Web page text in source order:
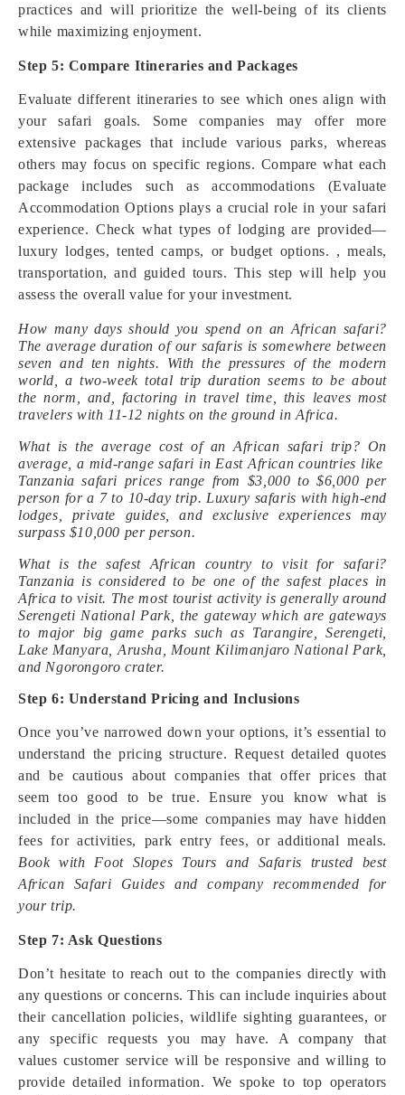
practices and will prioritize the well-being of its clients
while maximizing enjoyment.
Step 5: Compare Itineraries and Packages
Evaluate different itineraries to see which ones align with
your safari goals. Some companies may offer more
extensive packages that include various parks, whereas
others may focus on specific regions. Compare what each
package includes such as accommodations (Evaluate
Accommodation Options plays a crucial role in your safari
experience. Check what types of lodging are provided—
luxury lodges, tented camps, or budget options. , meals,
transportation, and guided tours. This step will help you
assess the overall value for your investment.
How many days should you spend on an African safari?
The average duration of our safaris is somewhere between
seven and ten nights. With the pressures of the modern
world, a two-week total trip duration seems to be about
the norm, and, factoring in travel time, this leaves most
travelers with 11-12 nights on the ground in Africa.
What is the average cost of an African safari trip? On
average, a mid-range safari in East African countries like
Tanzania safari prices range from $3,000 to $6,000 per
person for a 7 to 10-day trip. Luxury safaris with high-end
lodges, private guides, and exclusive experiences may
surpass $10,000 per person.
What is the safest African country to visit for safari?
Tanzania is considered to be one of the safest places in
Africa to visit. The most tourist activity is generally around
Serengeti National Park, the gateway which are gateways
to major big game parks such as Tarangire, Serengeti,
Lake Manyara, Arusha, Mount Kilimanjaro National Park,
and Ngorongoro crater.
Step 6: Understand Pricing and Inclusions
Once you’ve narrowed down your options, it’s essential to
understand the pricing structure. Request detailed quotes
and be cautious about companies that offer prices that
seem too good to be true. Ensure you know what is
included in the price—some companies may have hidden
fees for activities, park entry fees, or additional meals.
Book with Foot Slopes Tours and Safaris trusted best
African Safari Guides and company recommended for
your trip.
Step 7: Ask Questions
Don’t hesitate to reach out to the companies directly with
any questions or concerns. This can include inquiries about
their cancellation policies, wildlife sighting guarantees, or
any specific requests you may have. A company that
values customer service will be responsive and willing to
provide detailed information. We spoke to top operators